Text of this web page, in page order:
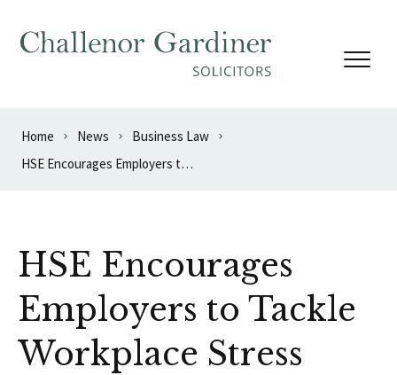
Home News
Business Law
HSE Encourages Employers to Tackle Workplace Stress
HSE Encourages
Employers to Tackle
Workplace Stress